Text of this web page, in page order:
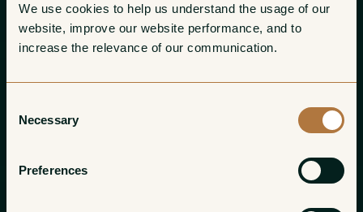
We use cookies to help us understand the usage of our
website, improve our website performance, and to
increase the relevance of our communication.
Selection
Necessary
Preferences